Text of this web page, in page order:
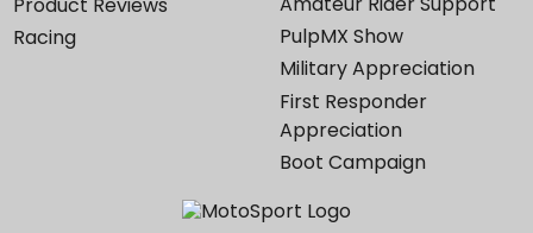
Product Reviews
Racing
PulpMX Show
Military Appreciation
First Responder
Appreciation
Boot Campaign